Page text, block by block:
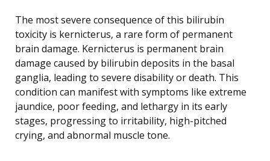
The most severe consequence of this bilirubin
toxicity is kernicterus, a rare form of permanent
brain damage. Kernicterus is permanent brain
damage caused by bilirubin deposits in the basal
ganglia, leading to severe disability or death. This
condition can manifest with symptoms like extreme
jaundice, poor feeding, and lethargy in its early
stages, progressing to irritability, high-pitched
crying, and abnormal muscle tone.